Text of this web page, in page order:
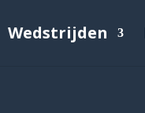
Wedstrijden